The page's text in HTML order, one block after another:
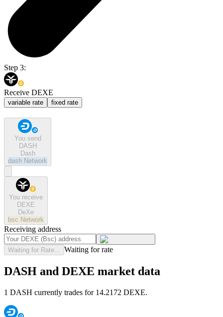
Step 3:
Receive DEXE
variable rate fixed rate
You send
DASH
Dash
dash Network
You receive
DEXE
DeXe
bsc Network
Receiving address
Waiting for Rate... Waiting for rate
DASH and DEXE market data
1 DASH currently trades for 14.2172 DEXE.